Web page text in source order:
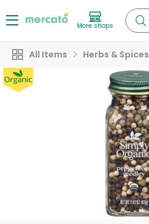
More shops
All Items Herbs & Spices